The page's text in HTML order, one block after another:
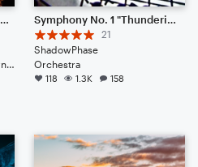
The Tear of the Phoenix | Cinematic | Noteflight 1 Year Anniversary!
Solo: Voice, Flute, English Horn, Violin, Viola, Cello, Double Bass, Piano/Keyboard, Drum Set, Percussion
Symphony No. 1 "Thundering Sound" (New update May 2025)
21
ShadowPhase
Orchestra
118 1.3K 158